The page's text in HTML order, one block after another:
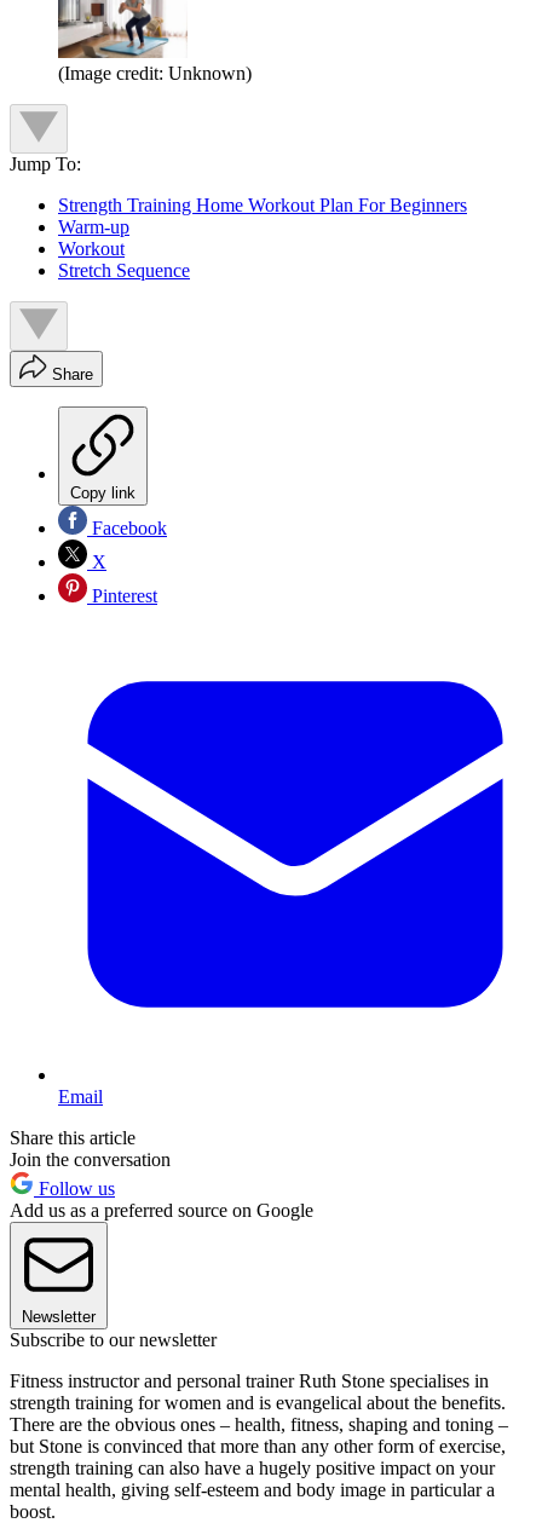
(Image credit: Unknown)
Jump To:
Strength Training Home Workout Plan For Beginners
Warm-up
Workout
Stretch Sequence
Share
Copy link
Facebook
X
Pinterest
Email
Share this article
Join the conversation
Follow us
Add us as a preferred source on Google
Newsletter
Subscribe to our newsletter
Fitness instructor and personal trainer Ruth Stone specialises in
strength training for women and is evangelical about the benefits.
There are the obvious ones – health, fitness, shaping and toning –
but Stone is convinced that more than any other form of exercise,
strength training can also have a hugely positive impact on your
mental health, giving self-esteem and body image in particular a
boost.